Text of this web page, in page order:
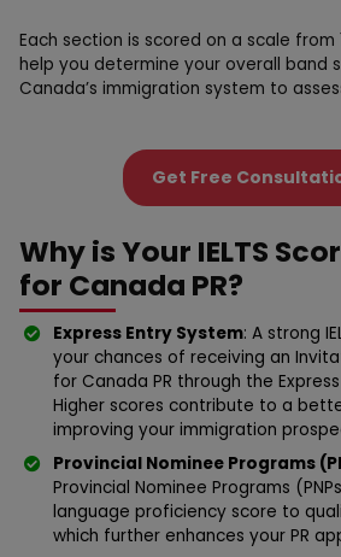
Each section is scored on a scale from
help you determine your overall band
Canada’s immigration system to
Get Free
Why is Your IELTS
for Canada PR?
Express Entry System: A strong
your chances of receiving an
for Canada PR through the
Higher scores contribute to a
improving your immigration
Provincial Nominee Programs
Provincial Nominee Programs
language proficiency score to
which further enhances your PR